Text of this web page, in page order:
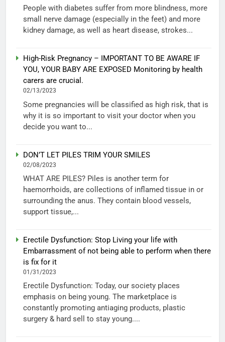
People with diabetes suffer from more blindness, more
small nerve damage (especially in the feet) and more
kidney damage, as well as heart disease, strokes...
High-Risk Pregnancy – IMPORTANT TO BE AWARE IF
YOU, YOUR BABY ARE EXPOSED Monitoring by health
carers are crucial.
02/13/2023
Some pregnancies will be classified as high risk, that is
why it is so important to visit your doctor when you
decide you want to...
DON’T LET PILES TRIM YOUR SMILES
02/08/2023
WHAT ARE PILES? Piles is another term for
haemorrhoids, are collections of inflamed tissue in or
surrounding the anus. They contain blood vessels,
support tissue,...
Erectile Dysfunction: Stop Living your life with
Embarrassment of not being able to perform when there
is fix for it
01/31/2023
Erectile Dysfunction: Today, our society places
emphasis on being young. The marketplace is
constantly promoting antiaging products, plastic
surgery & hard sell to stay young....